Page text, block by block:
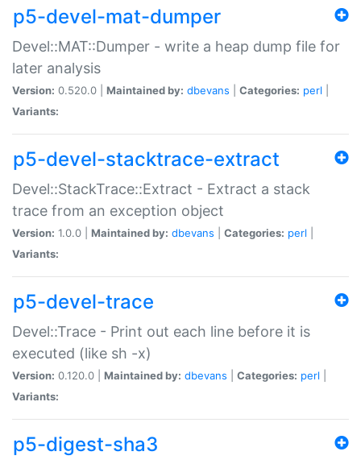
p5-devel-mat-dumper
Devel::MAT::Dumper - write a heap dump file for
later analysis
Version: 0.520.0 | Maintained by: dbevans Categories: perl
Variants:
p5-devel-stacktrace-extract
Devel::StackTrace::Extract - Extract a stack
trace from an exception object
Version: 1.0.0 | Maintained by: dbevans Categories: perl
Variants:
p5-devel-trace
Devel::Trace - Print out each line before it is
executed (like sh -x)
Version: 0.120.0 | Maintained by: dbevans Categories: perl
Variants:
p5-digest-sha3